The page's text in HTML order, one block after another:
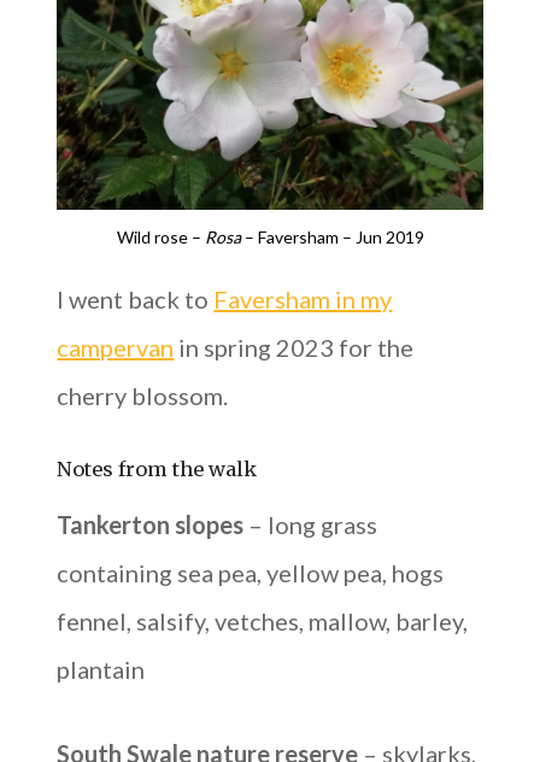
Wild rose – Rosa– Faversham – Jun 2019
I went back to Faversham in my
campervan in spring 2023 for the
cherry blossom.
Notes from the walk
Tankerton slopes – long grass
containing sea pea, yellow pea, hogs
fennel, salsify, vetches, mallow, barley,
plantain
South Swale nature reserve – skylarks,